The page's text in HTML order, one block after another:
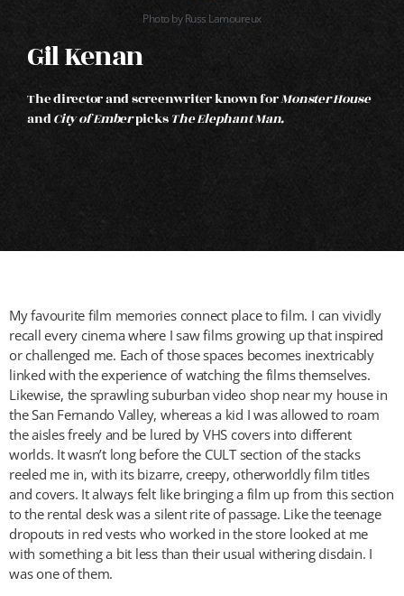
Photo by Russ Lamoureux
Gil Kenan
The director and screenwriter known forMonster House
andCity of EmberpicksThe Elephant Man.
My favourite film memories connect place to film. I can vividly
recall every cinema where I saw films growing up that inspired
or challenged me. Each of those spaces becomes inextricably
linked with the experience of watching the films themselves.
Likewise, the sprawling suburban video shop near my house in
the San Fernando Valley, whereas a kid I was allowed to roam
the aisles freely and be lured by VHS covers into different
worlds. It wasn’t long before the CULT section of the stacks
reeled me in, with its bizarre, creepy, otherworldly film titles
and covers. It always felt like bringing a film up from this section
to the rental desk was a silent rite of passage. Like the teenage
dropouts in red vests who worked in the store looked at me
with something a bit less than their usual withering disdain. I
was one of them.